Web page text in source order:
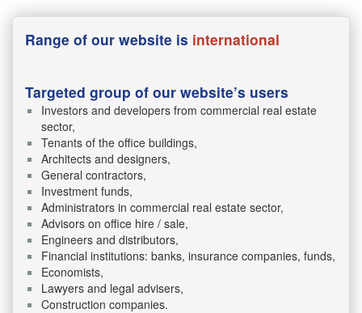
Range of our website is international
Targeted group of our website’s users
Investors and developers from commercial real estate
sector,
Tenants of the office buildings,
Architects and designers,
General contractors,
Investment funds,
Administrators in commercial real estate sector,
Advisors on office hire / sale,
Engineers and distributors,
Financial institutions: banks, insurance companies, funds,
Economists,
Lawyers and legal advisers,
Construction companies.